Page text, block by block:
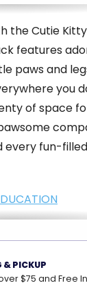
the Cutie
features
paws and
you
of space
every fun-
& PICKUP
$75 and Free